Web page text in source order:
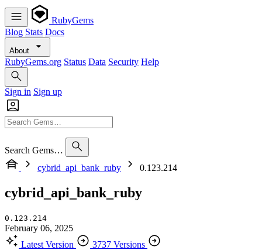
RubyGems
Blog Stats Docs
About
RubyGems.org Status Data Security Help
Sign in Sign up
Search Gems…
cybrid_api_bank_ruby
0.123.214
cybrid_api_bank_ruby
0.123.214
February 06, 2025
Latest Version
3737 Versions